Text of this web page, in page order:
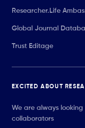
Researcher.Life
Global Journal
Trust Editage
EXCITED ABOUT
We are always
collaborators